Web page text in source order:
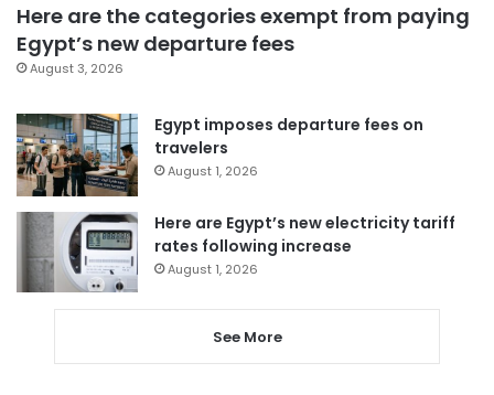
Here are the categories exempt from paying
Egypt’s new departure fees
August 3, 2026
Egypt imposes departure fees on
travelers
August 1, 2026
Here are Egypt’s new electricity tariff
rates following increase
August 1, 2026
See More